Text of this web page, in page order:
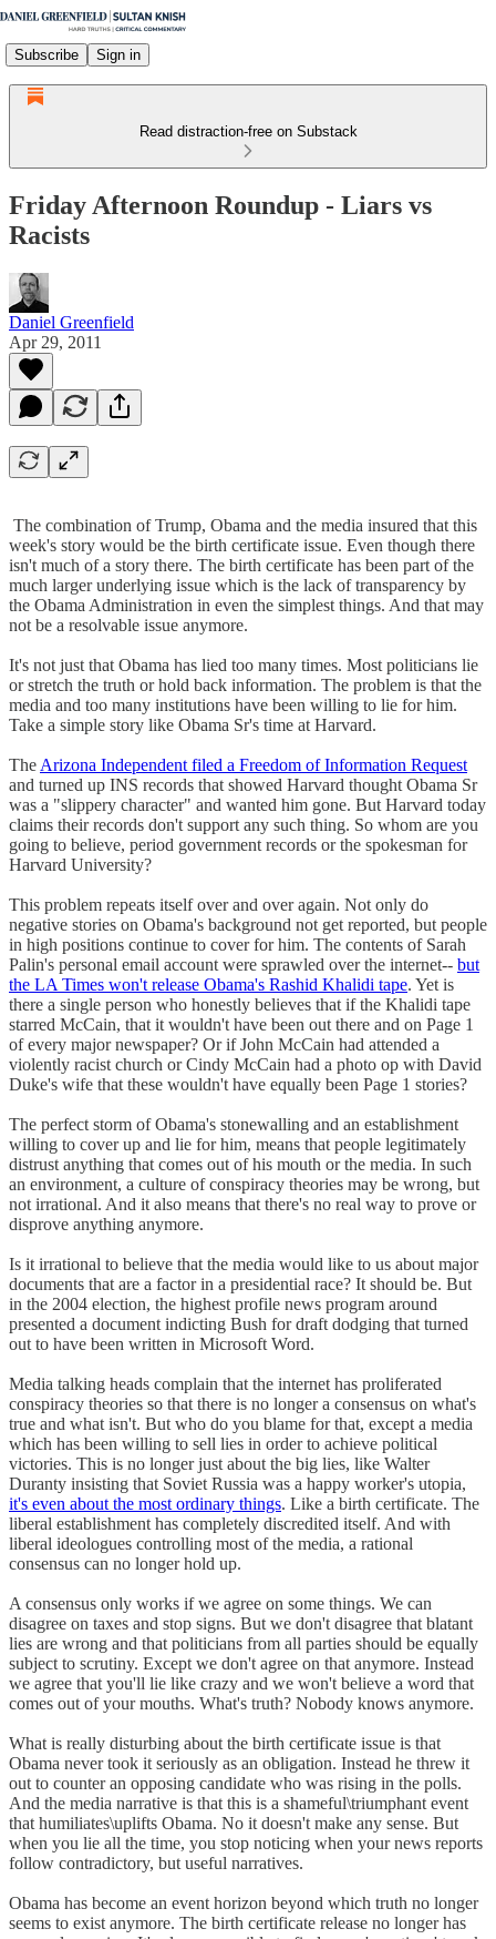
Subscribe Sign in
Read distraction-free on Substack
Friday Afternoon Roundup - Liars vs
Racists
Daniel Greenfield
Apr 29, 2011
The combination of Trump, Obama and the media insured that this
week's story would be the birth certificate issue. Even though there
isn't much of a story there. The birth certificate has been part of the
much larger underlying issue which is the lack of transparency by
the Obama Administration in even the simplest things. And that may
not be a resolvable issue anymore.
It's not just that Obama has lied too many times. Most politicians lie
or stretch the truth or hold back information. The problem is that the
media and too many institutions have been willing to lie for him.
Take a simple story like Obama Sr's time at Harvard.
The Arizona Independent filed a Freedom of Information Request
and turned up INS records that showed Harvard thought Obama Sr
was a "slippery character" and wanted him gone. But Harvard today
claims their records don't support any such thing. So whom are you
going to believe, period government records or the spokesman for
Harvard University?
This problem repeats itself over and over again. Not only do
negative stories on Obama's background not get reported, but people
in high positions continue to cover for him. The contents of Sarah
Palin's personal email account were sprawled over the internet-- but
the LA Times won't release Obama's Rashid Khalidi tape. Yet is
there a single person who honestly believes that if the Khalidi tape
starred McCain, that it wouldn't have been out there and on Page 1
of every major newspaper? Or if John McCain had attended a
violently racist church or Cindy McCain had a photo op with David
Duke's wife that these wouldn't have equally been Page 1 stories?
The perfect storm of Obama's stonewalling and an establishment
willing to cover up and lie for him, means that people legitimately
distrust anything that comes out of his mouth or the media. In such
an environment, a culture of conspiracy theories may be wrong, but
not irrational. And it also means that there's no real way to prove or
disprove anything anymore.
Is it irrational to believe that the media would like to us about major
documents that are a factor in a presidential race? It should be. But
in the 2004 election, the highest profile news program around
presented a document indicting Bush for draft dodging that turned
out to have been written in Microsoft Word.
Media talking heads complain that the internet has proliferated
conspiracy theories so that there is no longer a consensus on what's
true and what isn't. But who do you blame for that, except a media
which has been willing to sell lies in order to achieve political
victories. This is no longer just about the big lies, like Walter
Duranty insisting that Soviet Russia was a happy worker's utopia,
it's even about the most ordinary things. Like a birth certificate. The
liberal establishment has completely discredited itself. And with
liberal ideologues controlling most of the media, a rational
consensus can no longer hold up.
A consensus only works if we agree on some things. We can
disagree on taxes and stop signs. But we don't disagree that blatant
lies are wrong and that politicians from all parties should be equally
subject to scrutiny. Except we don't agree on that anymore. Instead
we agree that you'll lie like crazy and we won't believe a word that
comes out of your mouths. What's truth? Nobody knows anymore.
What is really disturbing about the birth certificate issue is that
Obama never took it seriously as an obligation. Instead he threw it
out to counter an opposing candidate who was rising in the polls.
And the media narrative is that this is a shameful\triumphant event
that humiliates\uplifts Obama. No it doesn't make any sense. But
when you lie all the time, you stop noticing when your news reports
follow contradictory, but useful narratives.
Obama has become an event horizon beyond which truth no longer
seems to exist anymore. The birth certificate release no longer has